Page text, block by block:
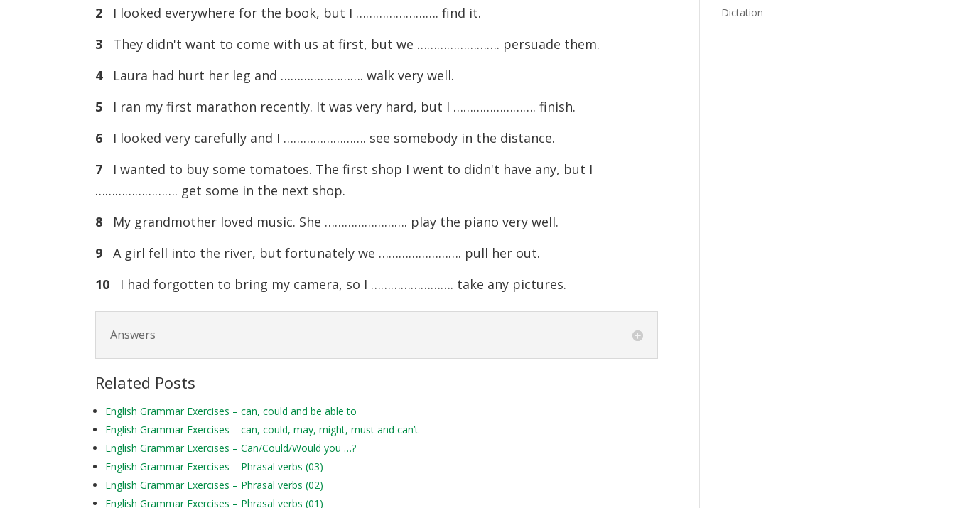
2 I looked everywhere for the book, but I ……………………. find it.
3 They didn't want to come with us at first, but we ……………………. persuade them.
4Laura had hurt her leg and ……………………. walk very well.
5 I ran my first marathon recently. It was very hard, but I ……………………. finish.
6 I looked very carefully and I ……………………. see somebody in the distance.
7 I wanted to buy some tomatoes. The first shop I went to didn't have any, but I
……………………. get some in the next shop.
8 My grandmother loved music. She ……………………. play the piano very well.
9 A girl fell into the river, but fortunately we ……………………. pull her out.
10 I had forgotten to bring my camera, so I ……………………. take any pictures.
Answers
Related Posts
English Grammar Exercises – can, could and be able to
English Grammar Exercises – can, could, may, might, must and can’t
English Grammar Exercises – Can/Could/Would you …?
English Grammar Exercises – Phrasal verbs (03)
English Grammar Exercises – Phrasal verbs (02)
English Grammar Exercises – Phrasal verbs (01)
Dictation